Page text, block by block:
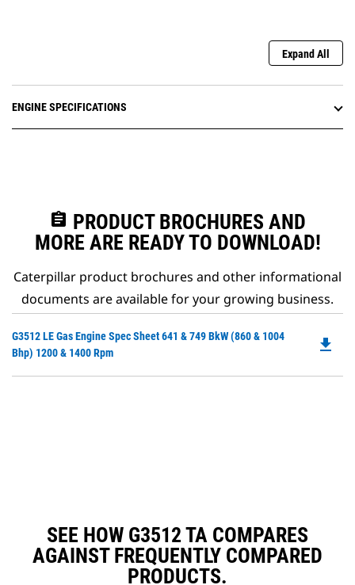
Expand All
ENGINE SPECIFICATIONS
assignment PRODUCT BROCHURES AND
MORE ARE READY TO DOWNLOAD!
Caterpillar product brochures and other informational
documents are available for your growing business.
G3512 LE Gas Engine Spec Sheet 641 & 749 BkW (860 & 1004
Bhp) 1200 & 1400 Rpm
file_download
SEE HOW G3512 TA COMPARES
AGAINST FREQUENTLY COMPARED
PRODUCTS.